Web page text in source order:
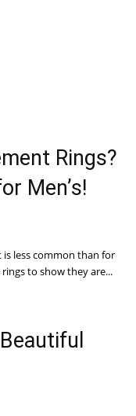
Rings?
Men’s!
is less common than for
to show they are...